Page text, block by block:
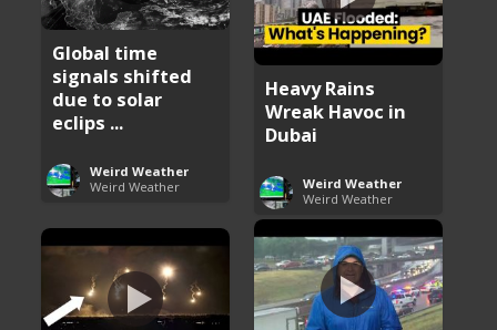
Global time
signals shifted
due to solar
eclips ...
Weird Weather
Weird Weather
Heavy Rains
Wreak Havoc in
Dubai
Weird Weather
Weird Weather